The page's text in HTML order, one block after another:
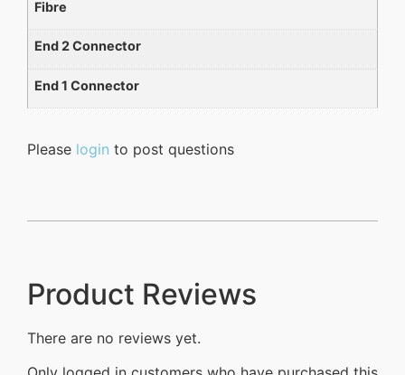
Fibre
End 2 Connector
End 1 Connector
Please login to post questions
Product Reviews
There are no reviews yet.